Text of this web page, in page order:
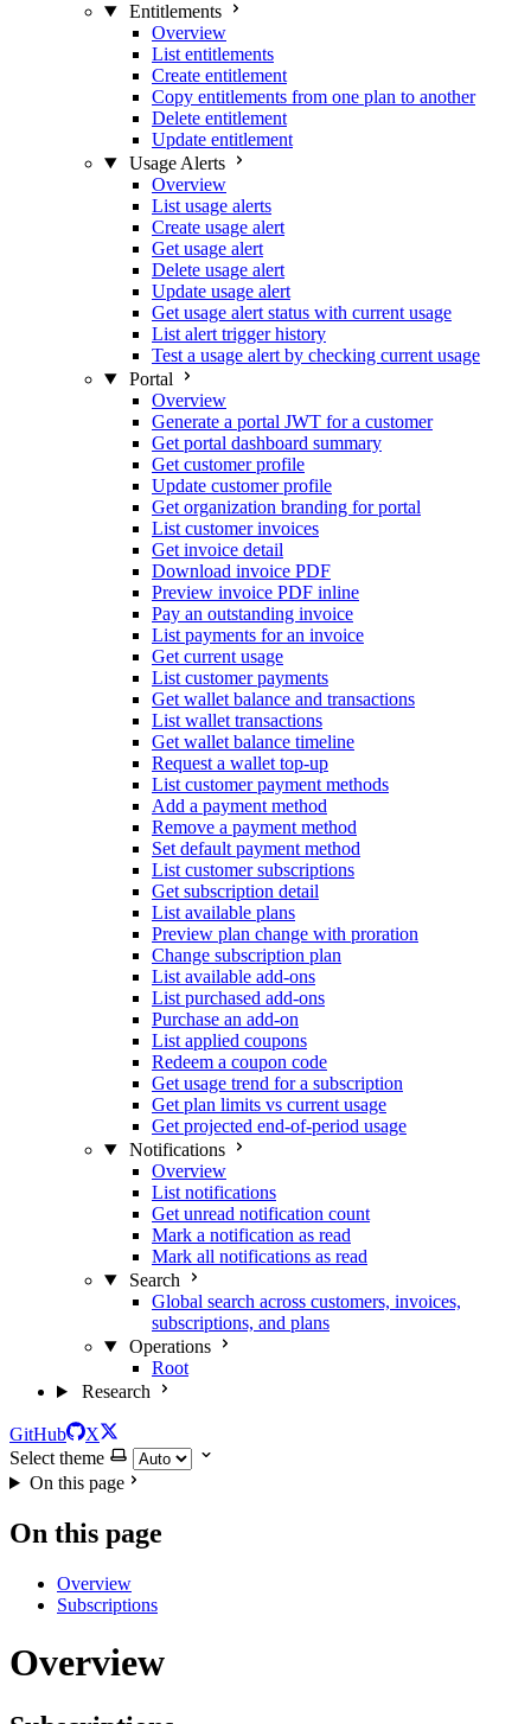
Entitlements
Overview
List entitlements
Create entitlement
Copy entitlements from one plan to another
Delete entitlement
Update entitlement
Usage Alerts
Overview
List usage alerts
Create usage alert
Get usage alert
Delete usage alert
Update usage alert
Get usage alert status with current usage
List alert trigger history
Test a usage alert by checking current usage
Portal
Overview
Generate a portal JWT for a customer
Get portal dashboard summary
Get customer profile
Update customer profile
Get organization branding for portal
List customer invoices
Get invoice detail
Download invoice PDF
Preview invoice PDF inline
Pay an outstanding invoice
List payments for an invoice
Get current usage
List customer payments
Get wallet balance and transactions
List wallet transactions
Get wallet balance timeline
Request a wallet top-up
List customer payment methods
Add a payment method
Remove a payment method
Set default payment method
List customer subscriptions
Get subscription detail
List available plans
Preview plan change with proration
Change subscription plan
List available add-ons
List purchased add-ons
Purchase an add-on
List applied coupons
Redeem a coupon code
Get usage trend for a subscription
Get plan limits vs current usage
Get projected end-of-period usage
Notifications
Overview
List notifications
Get unread notification count
Mark a notification as read
Mark all notifications as read
Search
Global search across customers, invoices,
subscriptions, and plans
Operations
Root
Research
GitHub
X
Select theme
On this page
On this page
Overview
Subscriptions
Overview